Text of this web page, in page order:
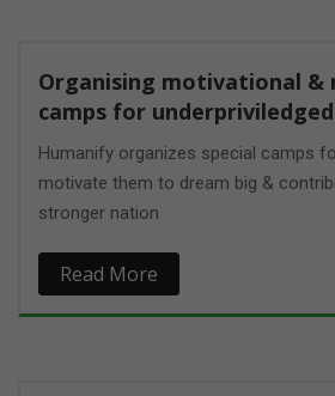
Organising motivational &
camps for underpriviledged
Humanify organizes special camps
motivate them to dream big &
stronger nation
Read More